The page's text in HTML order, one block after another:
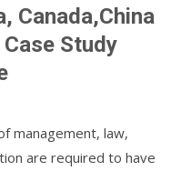
Canada,China
Study
management, law,
are required to have